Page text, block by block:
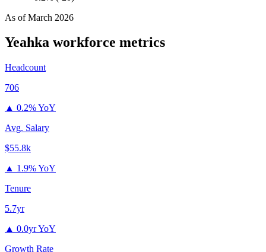
As ofMarch 2026
Yeahka workforce metrics
Headcount
706
▲ 0.2% YoY
Avg. Salary
$55.8k
▲ 1.9% YoY
Tenure
5.7yr
▲ 0.0yr YoY
Growth Rate